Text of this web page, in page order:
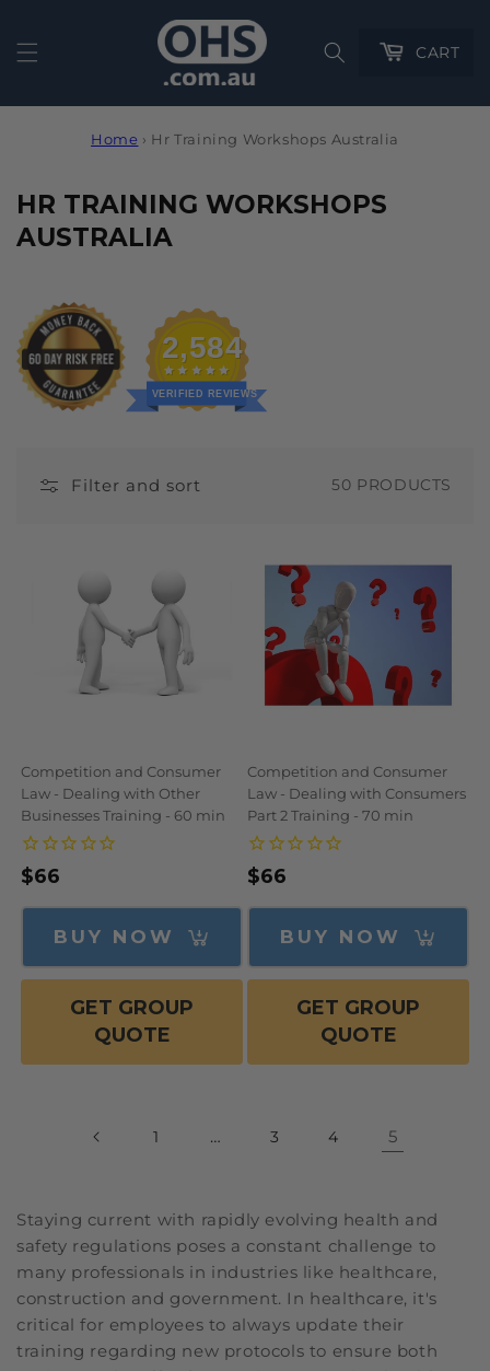
CartCART
Home › Hr Training Workshops Australia
C
O
E
C
T
HR TRAINING WORKSHOPS
AUSTRALIA
2,584
VERIFIED REVIEWS
Filter and sort 50 PRODUCTS
Competition and Consumer
Law - Dealing with Other
Businesses Training - 60 min
Regular
price
$66
BUY NOW
GET GROUP
QUOTE
Competition and Consumer
Law - Dealing with Consumers
Part 2 Training - 70 min
Regular
price
$66
BUY NOW
GET GROUP
QUOTE
1 … 3 4 5
Staying current with rapidly evolving health and
safety regulations poses a constant challenge to
many professionals in industries like healthcare,
construction and government. In healthcare, it's
critical for employees to always update their
training regarding new protocols to ensure both